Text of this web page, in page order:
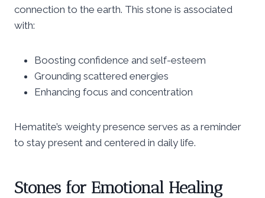
connection to the earth. This stone is associated
with:
Boosting confidence and self-esteem
Grounding scattered energies
Enhancing focus and concentration
Hematite’s weighty presence serves as a reminder
to stay present and centered in daily life.
Stones for Emotional Healing